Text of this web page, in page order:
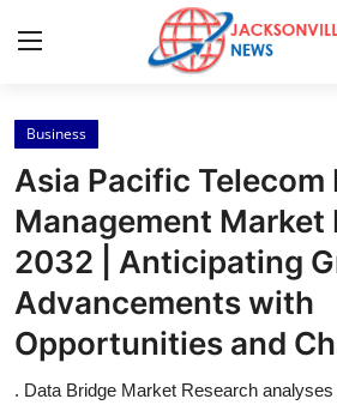
Home
Contact
Press Release
Privacy Policy
About
Business
Asia Pacific Telecom
Management Market
2032 | Anticipating
Advancements with
Opportunities and
. Data Bridge Market Research